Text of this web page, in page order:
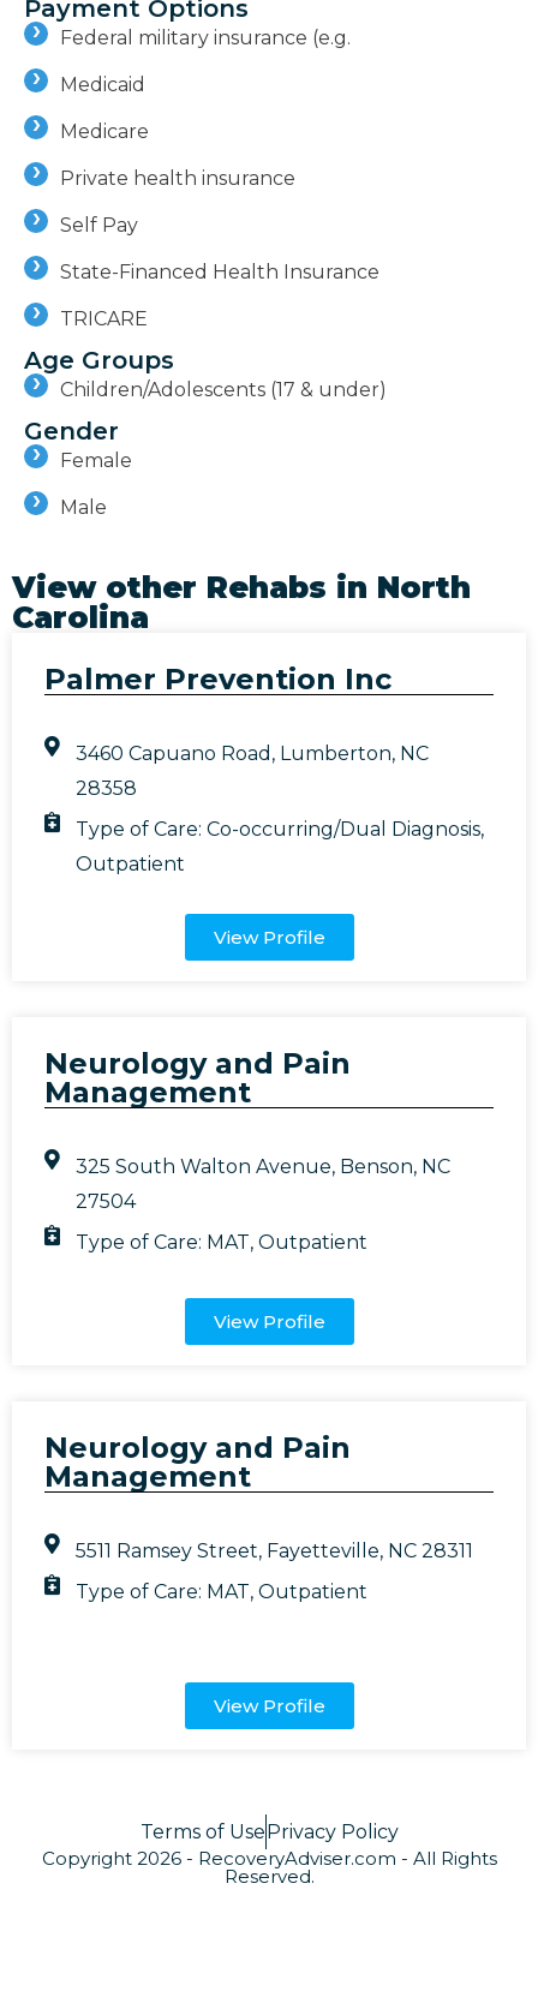
Payment Options
Federal military insurance (e.g.
Medicaid
Medicare
Private health insurance
Self Pay
State-Financed Health Insurance
TRICARE
Age Groups
Children/Adolescents (17 & under)
Gender
Female
Male
View other Rehabs in North
Carolina
Palmer Prevention Inc
3460 Capuano Road, Lumberton, NC
28358
Type of Care:Co-occurring/Dual Diagnosis,
Outpatient
View Profile
Neurology and Pain
Management
325 South Walton Avenue, Benson, NC
27504
Type of Care: MAT,Outpatient
View Profile
Neurology and Pain
Management
5511 Ramsey Street, Fayetteville, NC 28311
Type of Care: MAT,Outpatient
View Profile
Terms of UsePrivacy Policy
Copyright 2026 - RecoveryAdviser.com - All Rights
Reserved.